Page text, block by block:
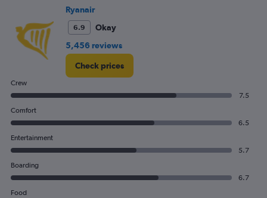
600.
Ryanair
6.9
Okay
5,456 reviews
Check prices
Crew
7.5
Comfort
6.5
Entertainment
5.7
Boarding
6.7
Food